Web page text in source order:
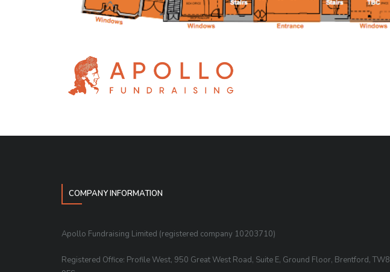
COMPANY INFORMATION
Apollo Fundraising Limited (registered company 10203710)
Registered Office: Profile West, 950 Great West Road, Suite E, Ground Floor, Brentford, TW8